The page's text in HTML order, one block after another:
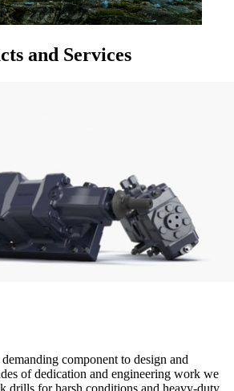
and Services
component to design and
of dedication and engineering work we
drills for harsh conditions and heavy-duty